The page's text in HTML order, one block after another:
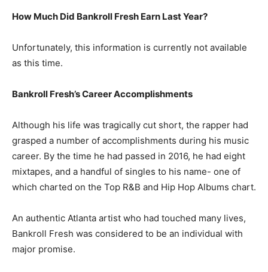
How Much Did Bankroll Fresh Earn Last Year?
Unfortunately, this information is currently not available
as this time.
Bankroll Fresh’s Career Accomplishments
Although his life was tragically cut short, the rapper had
grasped a number of accomplishments during his music
career. By the time he had passed in 2016, he had eight
mixtapes, and a handful of singles to his name- one of
which charted on the Top R&B and Hip Hop Albums chart.
An authentic Atlanta artist who had touched many lives,
Bankroll Fresh was considered to be an individual with
major promise.